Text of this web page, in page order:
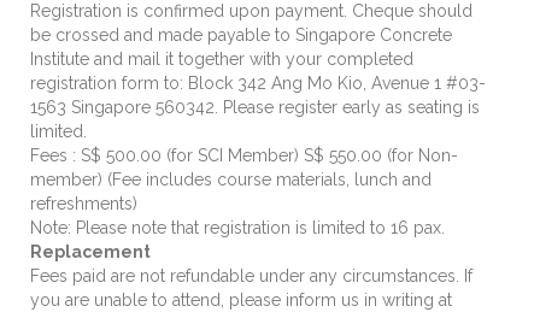
Registration is confirmed upon payment. Cheque should
be crossed and made payable to Singapore Concrete
Institute and mail it together with your completed
registration form to: Block 342 Ang Mo Kio, Avenue 1 #03-
1563 Singapore 560342. Please register early as seating is
limited.
Fees : S$ 500.00 (for SCI Member) S$ 550.00 (for Non-
member) (Fee includes course materials, lunch and
refreshments)
Note: Please note that registration is limited to 16 pax.
Replacement
Fees paid are not refundable under any circumstances. If
you are unable to attend, please inform us in writing at